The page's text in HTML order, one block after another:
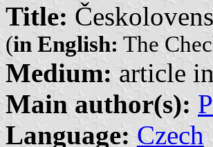
Title:
(in English: The
Medium: article
Main author(s):
Language: Czech